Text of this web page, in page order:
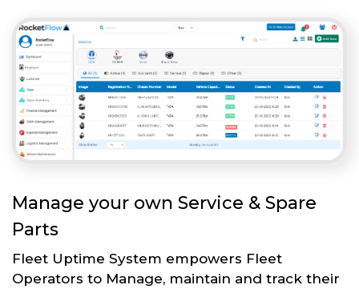
Manage your own Service & Spare
Parts
Fleet Uptime System empowers Fleet
Operators to Manage, maintain and track their